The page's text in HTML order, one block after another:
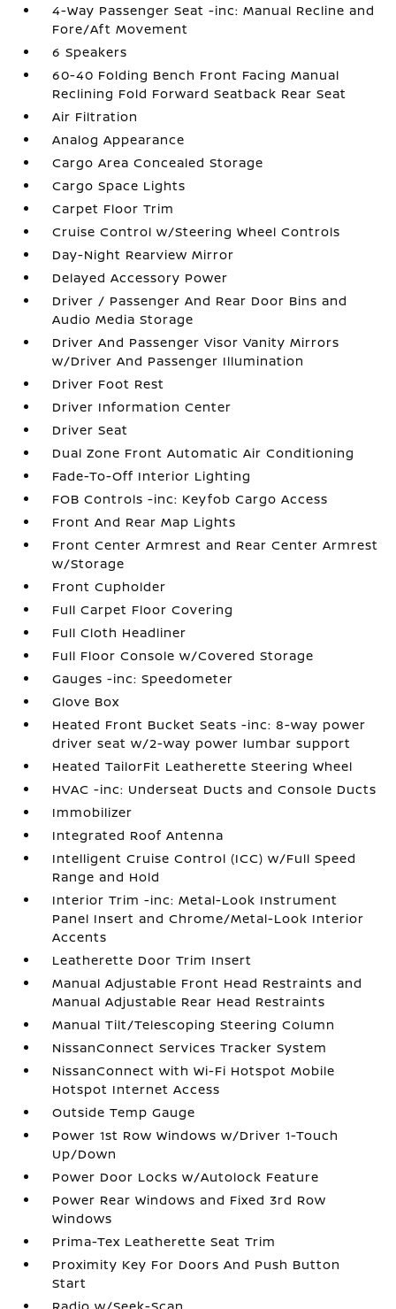
4-Way Passenger Seat -inc: Manual Recline and
Fore/Aft Movement
6 Speakers
60-40 Folding Bench Front Facing Manual
Reclining Fold Forward Seatback Rear Seat
Air Filtration
Analog Appearance
Cargo Area Concealed Storage
Cargo Space Lights
Carpet Floor Trim
Cruise Control w/Steering Wheel Controls
Day-Night Rearview Mirror
Delayed Accessory Power
Driver / Passenger And Rear Door Bins and
Audio Media Storage
Driver And Passenger Visor Vanity Mirrors
w/Driver And Passenger Illumination
Driver Foot Rest
Driver Information Center
Driver Seat
Dual Zone Front Automatic Air Conditioning
Fade-To-Off Interior Lighting
FOB Controls -inc: Keyfob Cargo Access
Front And Rear Map Lights
Front Center Armrest and Rear Center Armrest
w/Storage
Front Cupholder
Full Carpet Floor Covering
Full Cloth Headliner
Full Floor Console w/Covered Storage
Gauges -inc: Speedometer
Glove Box
Heated Front Bucket Seats -inc: 8-way power
driver seat w/2-way power lumbar support
Heated TailorFit Leatherette Steering Wheel
HVAC -inc: Underseat Ducts and Console Ducts
Immobilizer
Integrated Roof Antenna
Intelligent Cruise Control (ICC) w/Full Speed
Range and Hold
Interior Trim -inc: Metal-Look Instrument
Panel Insert and Chrome/Metal-Look Interior
Accents
Leatherette Door Trim Insert
Manual Adjustable Front Head Restraints and
Manual Adjustable Rear Head Restraints
Manual Tilt/Telescoping Steering Column
NissanConnect Services Tracker System
NissanConnect with Wi-Fi Hotspot Mobile
Hotspot Internet Access
Outside Temp Gauge
Power 1st Row Windows w/Driver 1-Touch
Up/Down
Power Door Locks w/Autolock Feature
Power Rear Windows and Fixed 3rd Row
Windows
Prima-Tex Leatherette Seat Trim
Proximity Key For Doors And Push Button
Start